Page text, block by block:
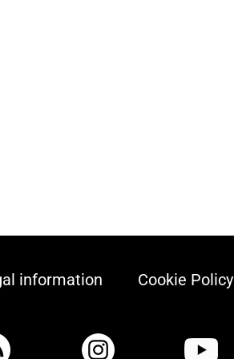
information Cookie Policy